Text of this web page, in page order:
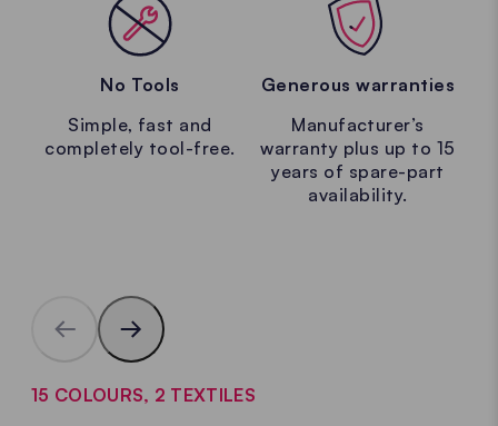
No Tools
Simple, fast and
completely tool-free.
Generous warranties
Manufacturer’s
warranty plus up to 15
years of spare-part
availability.
15 COLOURS, 2 TEXTILES